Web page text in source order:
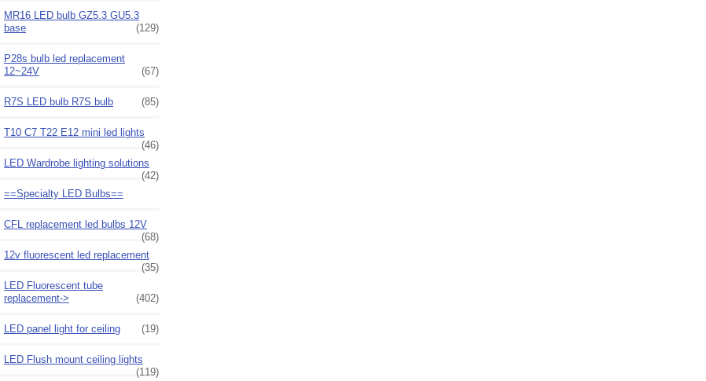
MR16 LED bulb GZ5.3 GU5.3
base
(129)
P28s bulb led replacement
12~24V
(67)
R7S LED bulb R7S bulb (85)
T10 C7 T22 E12 mini led lights
(46)
LED Wardrobe lighting solutions
(42)
==Specialty LED Bulbs==
CFL replacement led bulbs 12V
(68)
12v fluorescent led replacement
(35)
LED Fluorescent tube
replacement->
(402)
LED panel light for ceiling (19)
LED Flush mount ceiling lights
(119)